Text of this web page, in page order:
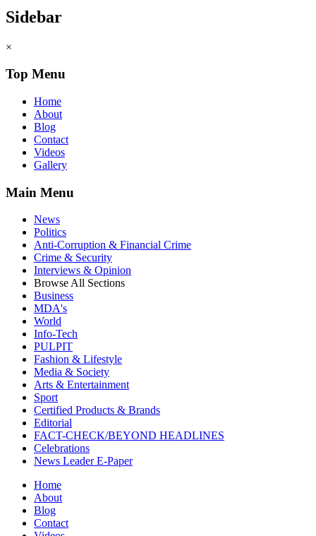
Sidebar
×
Top Menu
Home
About
Blog
Contact
Videos
Gallery
Main Menu
News
Politics
Anti-Corruption & Financial Crime
Crime & Security
Interviews & Opinion
Browse All Sections
Business
MDA's
World
Info-Tech
PULPIT
Fashion & Lifestyle
Media & Society
Arts & Entertainment
Sport
Certified Products & Brands
Editorial
FACT-CHECK/BEYOND HEADLINES
Celebrations
News Leader E-Paper
Home
About
Blog
Contact